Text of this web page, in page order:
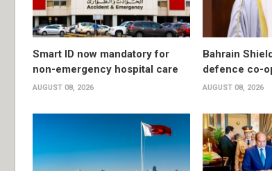
Smart ID now mandatory for
non-emergency hospital care
AUGUST 08, 2026
Bahrain
defence co-
AUGUST 08, 2026